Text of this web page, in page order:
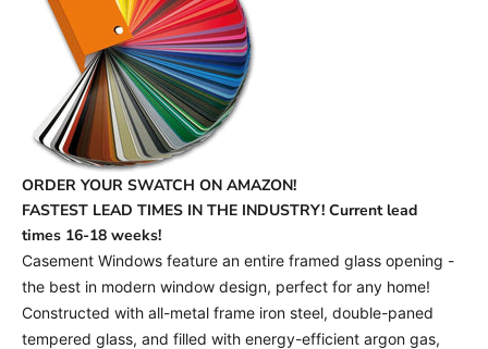
ORDER YOUR SWATCH ON AMAZON!
FASTEST LEAD TIMES IN THE INDUSTRY! Current lead
times 16-18 weeks!
Casement Windows feature an entire framed glass opening -
the best in modern window design, perfect for any home!
Constructed with all-metal frame iron steel, double-paned
tempered glass, and filled with energy-efficient argon gas,